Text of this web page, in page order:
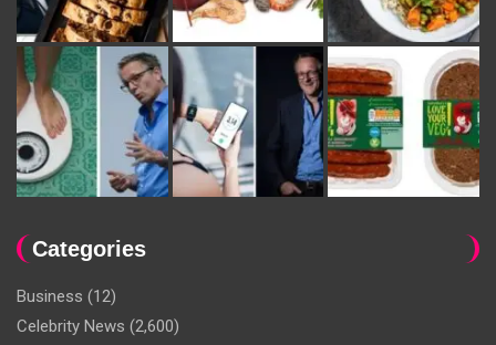
Categories
Business (12)
Celebrity News (2,600)